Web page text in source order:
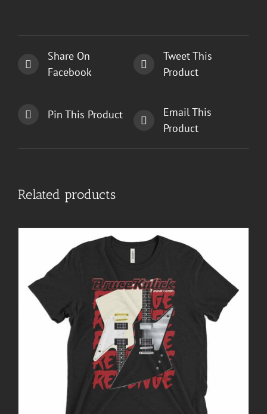
Share On
Facebook
Tweet This
Product
Pin This Product
Email This
Product
Related products